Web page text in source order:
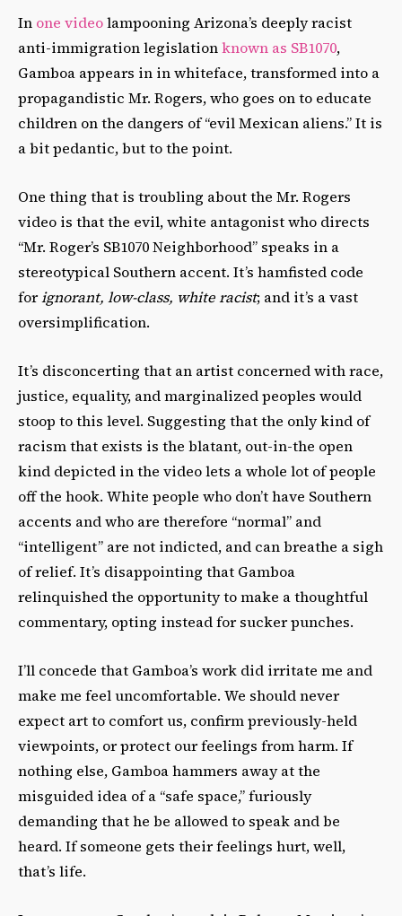
In one videolampooning Arizona’s deeply racist
anti-immigration legislationknown as SB1070,
Gamboa appears in in whiteface, transformed into a
propagandistic Mr. Rogers, who goes on to educate
children on the dangers of “evil Mexican aliens.” It is
a bit pedantic, but to the point.
One thing that is troubling about the Mr. Rogers
video is that the evil, white antagonist who directs
“Mr. Roger’s SB1070 Neighborhood” speaks in a
stereotypical Southern accent. It’s hamfisted code
forignorant, low-class, white racist; and it’s a vast
oversimplification.
It’s disconcerting that an artist concerned with race,
justice, equality, and marginalized peoples would
stoop to this level. Suggesting that the only kind of
racism that exists is the blatant, out-in-the open
kind depicted in the video lets a whole lot of people
off the hook. White people who don’t have Southern
accents and who are therefore “normal” and
“intelligent” are not indicted, and can breathe a sigh
of relief. It’s disappointing that Gamboa
relinquished the opportunity to make a thoughtful
commentary, opting instead for sucker punches.
I’ll concede that Gamboa’s work did irritate me and
make me feel uncomfortable. We should never
expect art to comfort us, confirm previously-held
viewpoints, or protect our feelings from harm. If
nothing else, Gamboa hammers away at the
misguided idea of a “safe space,” furiously
demanding that he be allowed to speak and be
heard. If someone gets their feelings hurt, well,
that’s life.